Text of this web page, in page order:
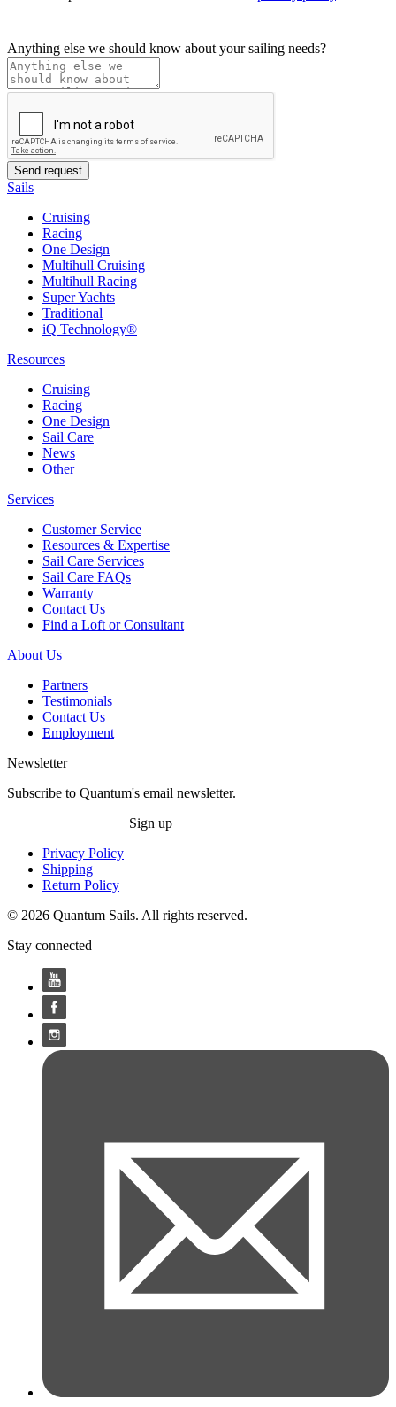
Anything else we should know about your sailing needs?
Sails
Cruising
Racing
One Design
Multihull Cruising
Multihull Racing
Super Yachts
Traditional
iQ Technology®
Resources
Cruising
Racing
One Design
Sail Care
News
Other
Services
Customer Service
Resources & Expertise
Sail Care Services
Sail Care FAQs
Warranty
Contact Us
Find a Loft or Consultant
About Us
Partners
Testimonials
Contact Us
Employment
Newsletter
Subscribe to Quantum's email newsletter.
Sign up
Privacy Policy
Shipping
Return Policy
© 2026 Quantum Sails. All rights reserved.
Stay connected